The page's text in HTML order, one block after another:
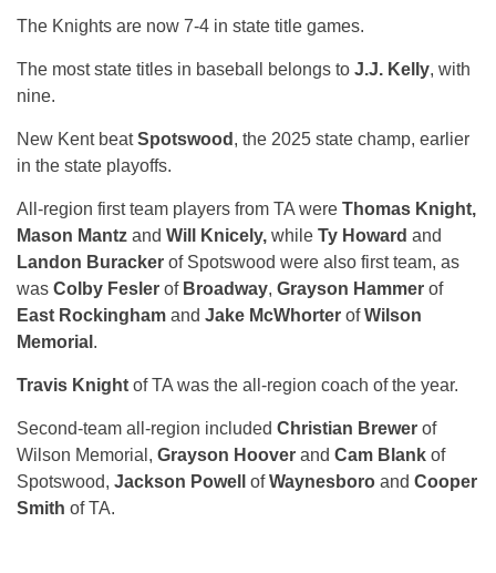
The Knights are now 7-4 in state title games.
The most state titles in baseball belongs to J.J. Kelly, with
nine.
New Kent beatSpotswood , the 2025 state champ, earlier
in the state playoffs.
All-region first team players from TA were Thomas Knight,
Mason Mantz and Will Knicely, while Ty Howard and
Landon Buracker of Spotswood were also first team, as
was Colby Fesler of Broadway, Grayson Hammer of
East Rockingham and Jake McWhorter ofWilson
Memorial .
Travis Knight of TA was the all-region coach of the year.
Second-team all-region included Christian Brewer of
Wilson Memorial, Grayson Hoover and Cam Blank of
Spotswood, Jackson Powell ofWaynesboro and Cooper
Smith of TA.